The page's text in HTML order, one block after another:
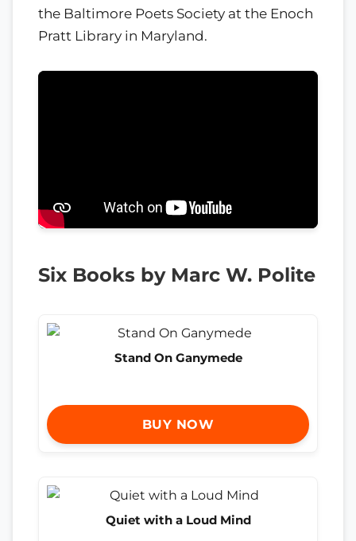
the Baltimore Poets Society at the Enoch
Pratt Library in Maryland.
Six Books by Marc W. Polite
Stand On Ganymede
BUY NOW
Quiet with a Loud Mind